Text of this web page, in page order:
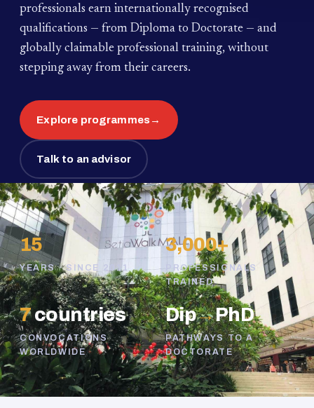
professionals earn internationally recognised
qualifications — from Diploma to Doctorate — and
globally claimable professional training, without
stepping away from their careers.
Explore programmes→
Talk to an advisor
15
YEARS · SINCE 2011
3,000+
PROFESSIONALS
TRAINED
7countries
CONVOCATIONS
WORLDWIDE
Dip→PhD
PATHWAYS TO A
DOCTORATE